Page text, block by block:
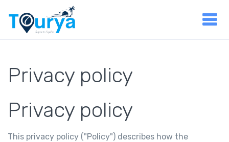
Privacy policy
Privacy policy
This privacy policy ("Policy") describes how the